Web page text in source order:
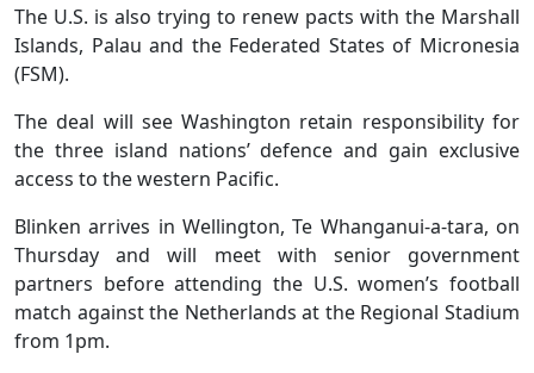
The U.S. is also trying to renew pacts with the Marshall
Islands, Palau and the Federated States of Micronesia
(FSM).
The deal will see Washington retain responsibility for
the three island nations’ defence and gain exclusive
access to the western Pacific.
Blinken arrives in Wellington, Te Whanganui-a-tara, on
Thursday and will meet with senior government
partners before attending the U.S. women’s football
match against the Netherlands at the Regional Stadium
from 1pm.